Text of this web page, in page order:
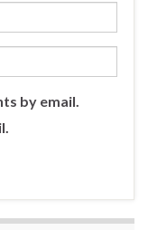
by email.